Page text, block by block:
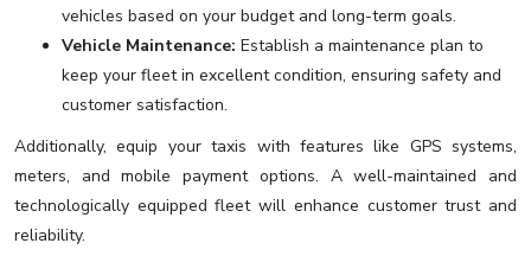
vehicles based on your budget and long-term goals.
Vehicle Maintenance: Establish a maintenance plan to
keep your fleet in excellent condition, ensuring safety and
customer satisfaction.
Additionally, equip your taxis with features like GPS systems,
meters, and mobile payment options. A well-maintained and
technologically equipped fleet will enhance customer trust and
reliability.